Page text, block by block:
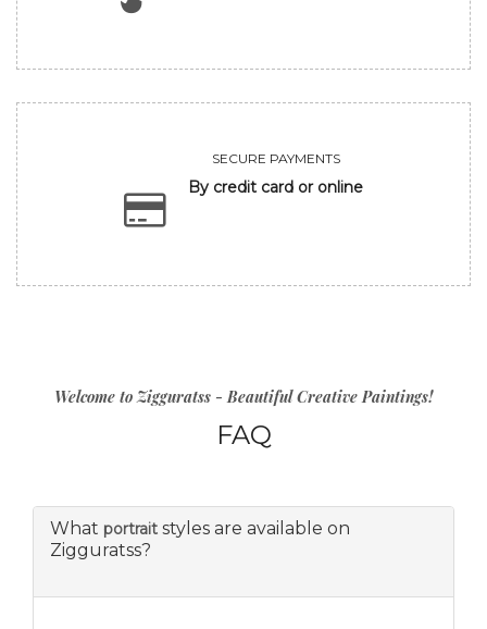
SECURE PAYMENTS
By credit card or online
Welcome to Zigguratss - Beautiful Creative Paintings!
FAQ
What portrait styles are available on
Zigguratss?